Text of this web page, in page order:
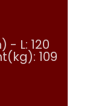
- L: 120
109